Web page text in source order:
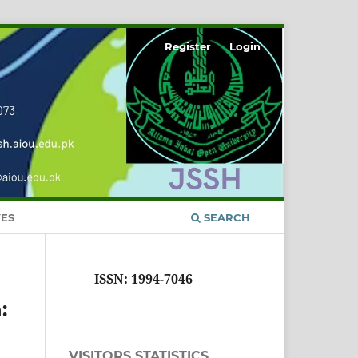
SEARCH
Register Login
ISSN: 1994-7046